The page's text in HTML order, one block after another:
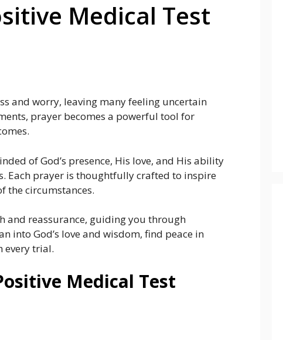
Medical Test
and worry, leaving many feeling uncertain
prayer becomes a powerful tool for
of God’s presence, His love, and His ability
Each prayer is thoughtfully crafted to inspire
the circumstances.
and reassurance, guiding you through
into God’s love and wisdom, find peace in
every trial.
Medical Test